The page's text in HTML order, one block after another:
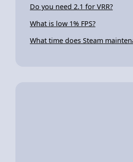
Do you need 2.1 for VRR?
What is low 1% FPS?
What time does Steam